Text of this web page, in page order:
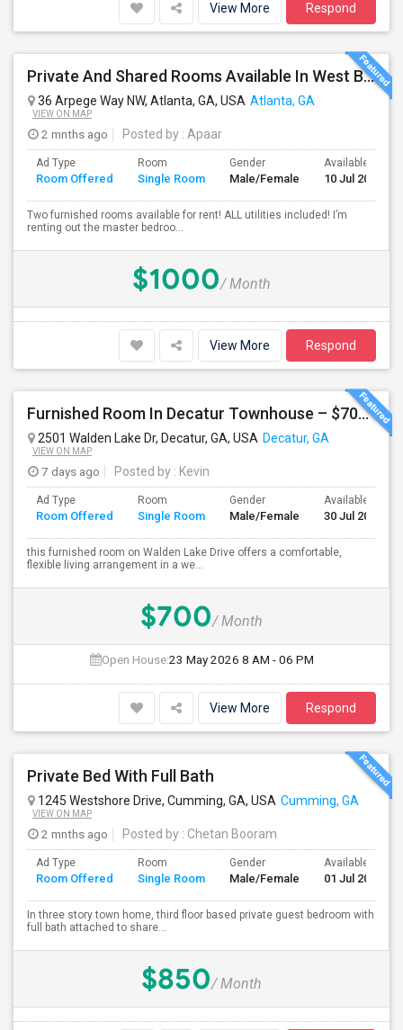
View More Respond
Private And Shared Rooms Available In West Buckhead. All Utilities Included!
36 Arpege Way NW, Atlanta, GA, USA Atlanta, GA
VIEW ON MAP
2 mnths ago Posted by : Apaar
Ad Type
Room Offered
Room
Single Room
Gender
Male/Female
Available From
10 Jul 2026
Two furnished rooms available for rent! ALL utilities included! I’m
renting out the master bedroo...
$1000/ Month
View More Respond
Furnished Room In Decatur Townhouse – $700/mo
2501 Walden Lake Dr, Decatur, GA, USA Decatur, GA
VIEW ON MAP
7 days ago Posted by : Kevin
Ad Type
Room Offered
Room
Single Room
Gender
Male/Female
Available From
30 Jul 2026
this furnished room on Walden Lake Drive offers a comfortable,
flexible living arrangement in a we...
$700/ Month
Open House:23 May 2026 8 AM - 06 PM
View More Respond
Private Bed With Full Bath
1245 Westshore Drive, Cumming, GA, USA Cumming, GA
VIEW ON MAP
2 mnths ago Posted by : Chetan Booram
Ad Type
Room Offered
Room
Single Room
Gender
Male/Female
Available From
01 Jul 2026
In three story town home, third floor based private guest bedroom with
full bath attached to share...
$850/ Month